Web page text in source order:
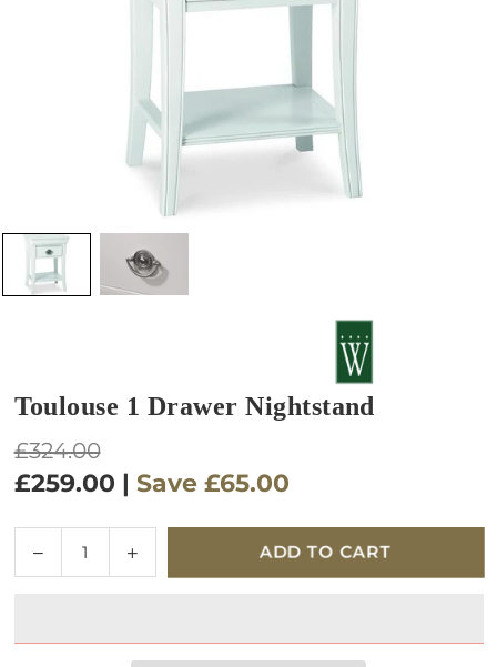
Toulouse 1 Drawer Nightstand
Regular
price
£324.00
£259.00 | Save £65.00
Decrease
quantity
1
Increase
quantity
1
ADD TO CART